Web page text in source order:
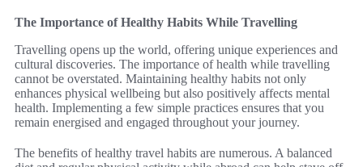
The Importance of Healthy Habits While Travelling
Travelling opens up the world, offering unique experiences and
cultural discoveries. The importance of health while travelling
cannot be overstated. Maintaining healthy habits not only
enhances physical wellbeing but also positively affects mental
health. Implementing a few simple practices ensures that you
remain energised and engaged throughout your journey.
The benefits of healthy travel habits are numerous. A balanced